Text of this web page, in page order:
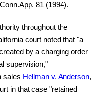
81 (1994).
throughout the
court noted that "a
by a charging order
supervision,"
sales Hellman v. Anderson,
in that case "retained